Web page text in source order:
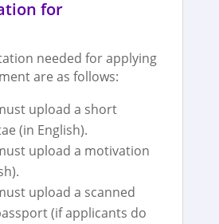
for
needed for applying
are as follows:
upload a short
(in English).
upload a motivation
upload a scanned
(if applicants do